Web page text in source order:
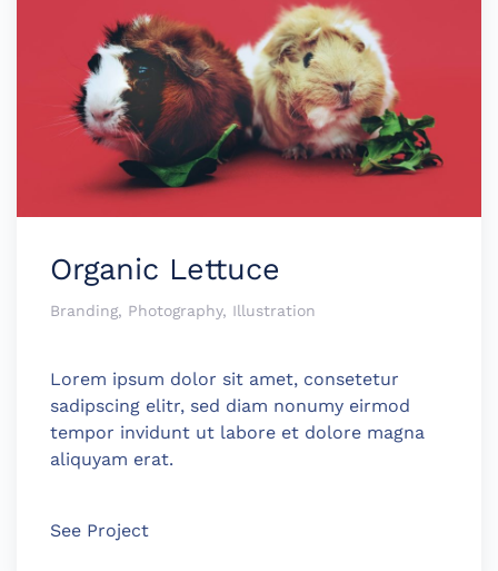
Organic Lettuce
Branding, Photography, Illustration
Lorem ipsum dolor sit amet, consetetur
sadipscing elitr, sed diam nonumy eirmod
tempor invidunt ut labore et dolore magna
aliquyam erat.
See Project